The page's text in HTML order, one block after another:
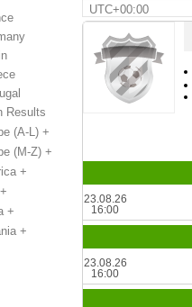
Results
(A-L) +
(M-Z) +
+
+
+
UTC+00:00
23.08.26
16:00
23.08.26
16:00